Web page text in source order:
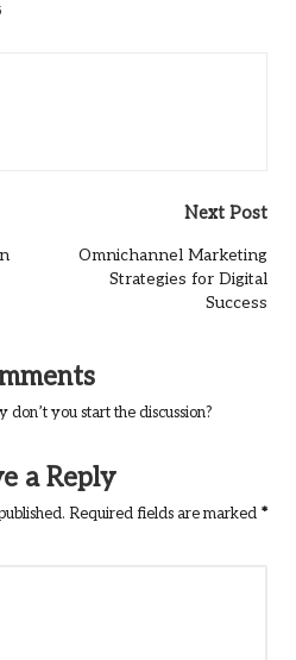
Next Post
Omnichannel Marketing
Strategies for Digital
Success
don’t you start the discussion?
a Reply
Required fields are marked *